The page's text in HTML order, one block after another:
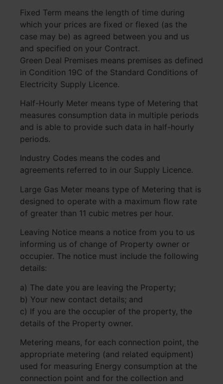
Fixed Term means the length of time during
which your prices are fixed or flexed (as the
case may be) as agreed between you and us
and specified on your Contract.
Green Deal Premises means premises as defined
in Condition 19C of the Standard Conditions of
Electricity Supply Licence.
Half-Hourly Meter means type of Metering that
measures consumption data in multiple periods
and is able to provide such data in half-hourly
periods.
Industry Codes means the codes and
agreements referred to in our Supply Licence.
Large Gas Meter means type of Metering that is
designed to operate with a maximum flow rate
of greater than 11 cubic metres per hour.
Leaving Notice means a notice from you to us
informing us of change of Property owner or
occupier. The notice must include the following
details:
a) The date you are leaving the Property;
b) Your new contact details; and
c) If you are the occupier of the property, the
details of the Property owner.
Metering means, for each connection point, the
appropriate metering (and related equipment)
used for measuring Energy consumption at the
connection point and for the collection and